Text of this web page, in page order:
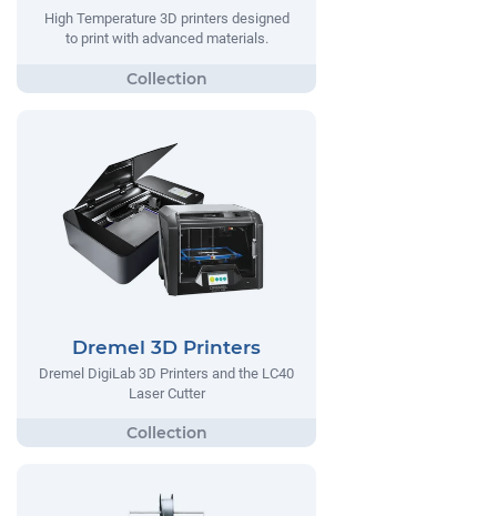
High Temperature 3D printers designed
to print with advanced materials.
Dremel 3D Printers
Dremel DigiLab 3D Printers and the LC40
Laser Cutter